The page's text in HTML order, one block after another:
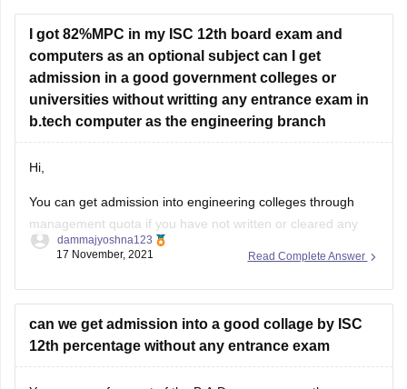
I got 82%MPC in my ISC 12th board exam and
computers as an optional subject can I get
admission in a good government colleges or
universities without writting any entrance exam in
b.tech computer as the engineering branch
Hi,
You can get admission into engineering colleges through
management quota if you have not written or cleared any
entrance exam. But management quota is not available for
available for private colleges and private deemed
Read Complete Answer
dammajyoshna123
17 November, 2021
can we get admission into a good collage by ISC
12th percentage without any entrance exam